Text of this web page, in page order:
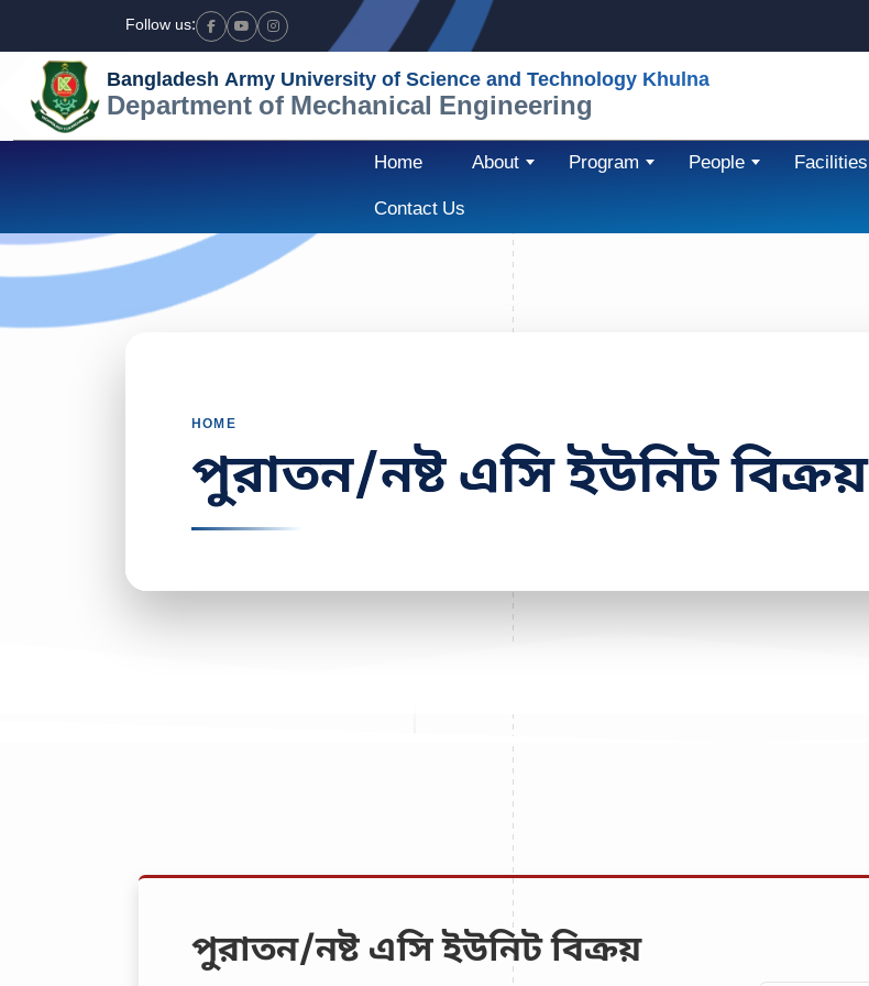
Follow us: Facebook
YoutubeInstagram
Bangladesh Army University of Science and Technology Khulna
Department of Mechanical Engineering
Home About Program People Facilities
Contact Us
HOME
পুরাতন/নষ্ট এসি ইউনিট বিক্রয়
পুরাতন/নষ্ট এসি ইউনিট বিক্রয়